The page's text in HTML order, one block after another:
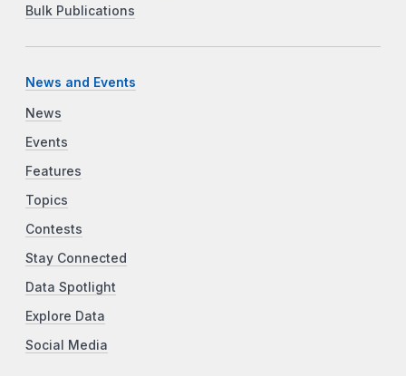
Bulk Publications
News and Events
News
Events
Features
Topics
Contests
Stay Connected
Data Spotlight
Explore Data
Social Media